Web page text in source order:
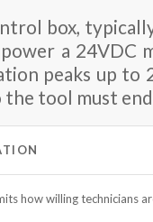
box,
a 24VDC
peaks up to
the tool must
how willing technicians